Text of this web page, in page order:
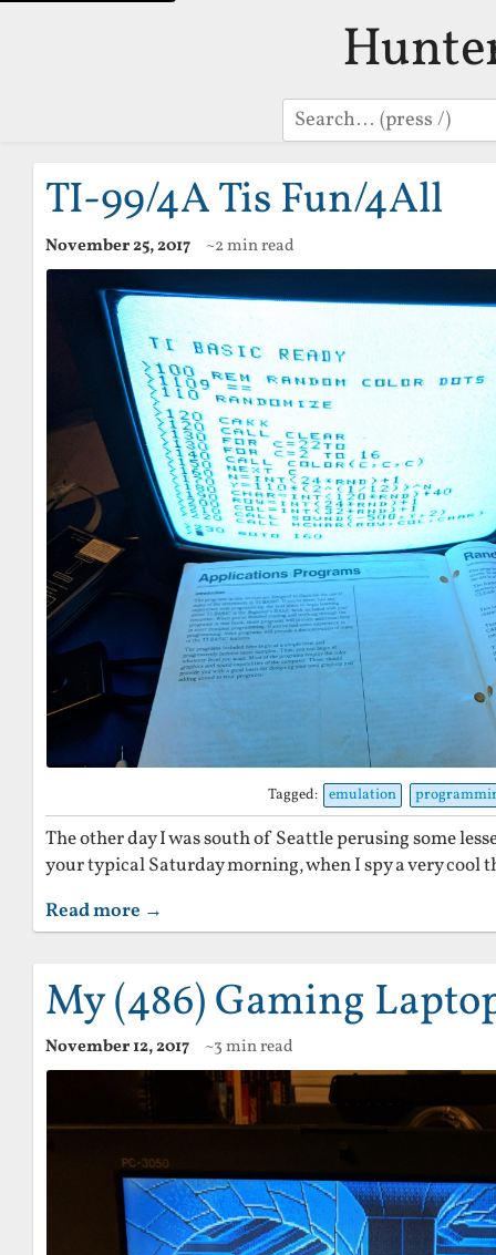
Search
TI-99/4A Tis Fun/4All
November 25, 2017 ~2 min read
Tagged: emulation
The other day I was south of Seattle perusing some
your typical Saturday morning, when I spy a very cool
Read more →
My (486) Gaming
November 12, 2017 ~3 min read